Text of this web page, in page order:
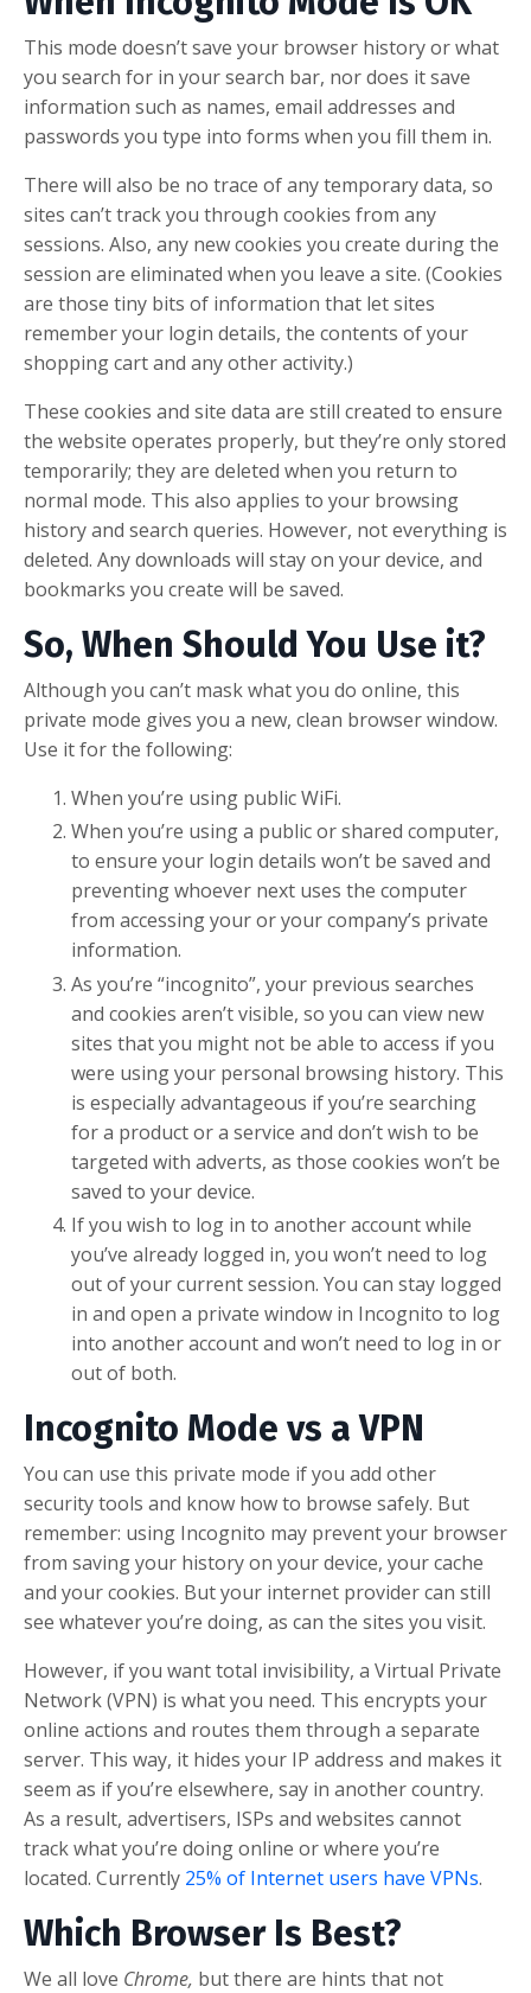
This mode doesn’t save your browser history or what
you search for in your search bar, nor does it save
information such as names, email addresses and
passwords you type into forms when you fill them in.
There will also be no trace of any temporary data, so
sites can’t track you through cookies from any
sessions. Also, any new cookies you create during the
session are eliminated when you leave a site. (Cookies
are those tiny bits of information that let sites
remember your login details, the contents of your
shopping cart and any other activity.)
These cookies and site data are still created to ensure
the website operates properly, but they’re only stored
temporarily; they are deleted when you return to
normal mode. This also applies to your browsing
history and search queries. However, not everything is
deleted. Any downloads will stay on your device, and
bookmarks you create will be saved.
So, When Should You Use it?
Although you can’t mask what you do online, this
private mode gives you a new, clean browser window.
Use it for the following:
When you’re using public WiFi.
When you’re using a public or shared computer,
to ensure your login details won’t be saved and
preventing whoever next uses the computer
from accessing your or your company’s private
information.
As you’re “incognito”, your previous searches
and cookies aren’t visible, so you can view new
sites that you might not be able to access if you
were using your personal browsing history. This
is especially advantageous if you’re searching
for a product or a service and don’t wish to be
targeted with adverts, as those cookies won’t be
saved to your device.
If you wish to log in to another account while
you’ve already logged in, you won’t need to log
out of your current session. You can stay logged
in and open a private window in Incognito to log
into another account and won’t need to log in or
out of both.
Incognito Mode vs a VPN
You can use this private mode if you add other
security tools and know how to browse safely. But
remember: using Incognito may prevent your browser
from saving your history on your device, your cache
and your cookies. But your internet provider can still
see whatever you’re doing, as can the sites you visit.
However, if you want total invisibility, a Virtual Private
Network (VPN) is what you need. This encrypts your
online actions and routes them through a separate
server. This way, it hides your IP address and makes it
seem as if you’re elsewhere, say in another country.
As a result, advertisers, ISPs and websites cannot
track what you’re doing online or where you’re
located. Currently 25% of Internet users have VPNs.
Which Browser Is Best?
We all love Chrome, but there are hints that not